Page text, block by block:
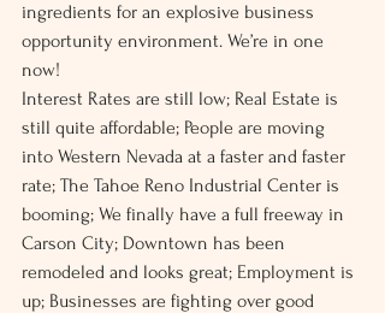
ingredients for an explosive business
opportunity environment. We’re in one
now!
Interest Rates are still low; Real Estate is
still quite affordable; People are moving
into Western Nevada at a faster and faster
rate; The Tahoe Reno Industrial Center is
booming; We finally have a full freeway in
Carson City; Downtown has been
remodeled and looks great; Employment is
up; Businesses are fighting over good